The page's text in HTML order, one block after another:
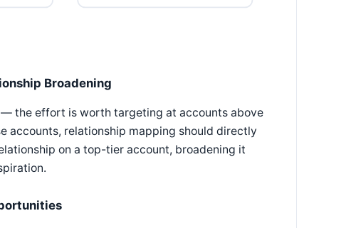
Broadening
the effort is worth targeting at accounts above
accounts, relationship mapping should directly
on a top-tier account, broadening it